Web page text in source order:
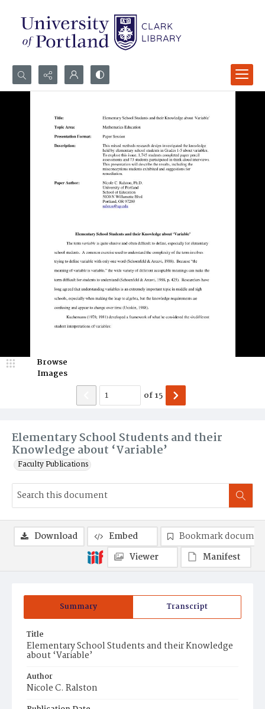
Search...
Advanced search
Elementary School Students and their
Knowledge about ‘Variable’
Faculty Publications
Browse
Images
of15
Summary Transcript
Title
Elementary School Students and their Knowledge
about ‘Variable’
Author
Nicole C. Ralston
Download Embed
Bookmark
Viewer
Manifest